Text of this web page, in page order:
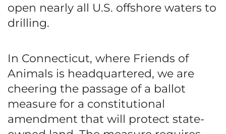
open nearly all U.S. offshore waters to
drilling.
In Connecticut, where Friends of
Animals is headquartered, we are
cheering the passage of a ballot
measure for a constitutional
amendment that will protect state-